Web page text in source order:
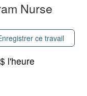
Nurse
ce travail
l'heure